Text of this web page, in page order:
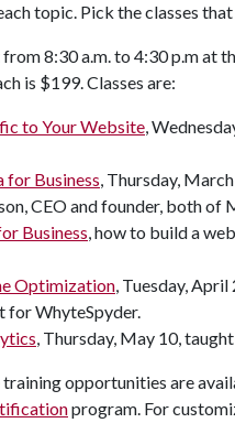
topic. Pick the classes
8:30 a.m. to 4:30 p.m at
is $199. Classes are:
to Your Website,
for Business, Thursday,
CEO and founder, both of
Business, how to build a
Optimization, Tuesday,
for WhyteSpyder.
, Thursday, May 10,
opportunities are
program. For